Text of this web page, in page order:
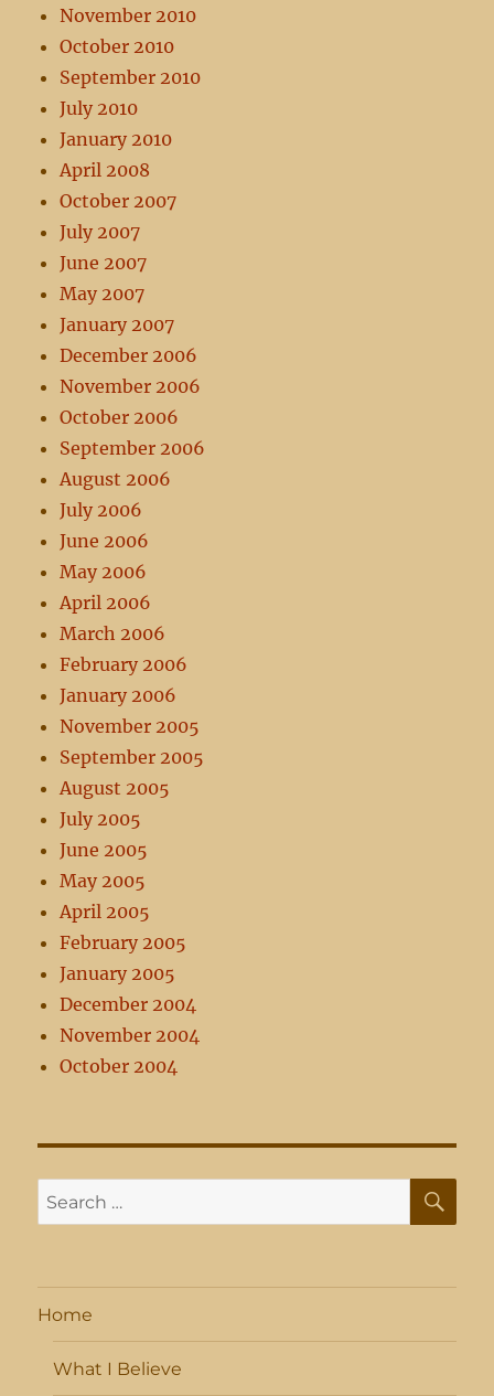
November 2010
October 2010
September 2010
July 2010
January 2010
April 2008
October 2007
July 2007
June 2007
May 2007
January 2007
December 2006
November 2006
October 2006
September 2006
August 2006
July 2006
June 2006
May 2006
April 2006
March 2006
February 2006
January 2006
November 2005
September 2005
August 2005
July 2005
June 2005
May 2005
April 2005
February 2005
January 2005
December 2004
November 2004
October 2004
Search
for:
Home
What I Believe